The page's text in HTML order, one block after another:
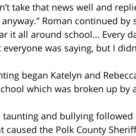
take that news well and
Roman continued
it all around school… Every
was saying, but I
began Katelyn and
which was broken up by
and bullying
caused the Polk County